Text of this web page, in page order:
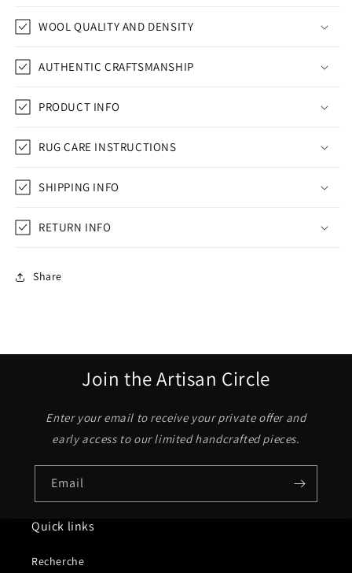
WOOL QUALITY AND DENSITY
AUTHENTIC CRAFTSMANSHIP
PRODUCT INFO
RUG CARE INSTRUCTIONS
SHIPPING INFO
RETURN INFO
Share
Join the Artisan Circle
Enter your email to receive your private offer and
early access to our limited handcrafted pieces.
Email
Quick links
Recherche